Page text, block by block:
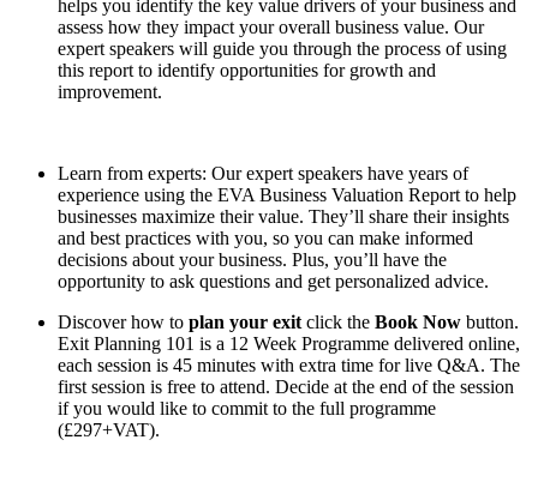
helps you identify the key value drivers of your business and
assess how they impact your overall business value. Our
expert speakers will guide you through the process of using
this report to identify opportunities for growth and
improvement.
Learn from experts: Our expert speakers have years of
experience using the EVA Business Valuation Report to help
businesses maximize their value. They’ll share their insights
and best practices with you, so you can make informed
decisions about your business. Plus, you’ll have the
opportunity to ask questions and get personalized advice.
Discover how to plan your exit click the Book Now button.
Exit Planning 101 is a 12 Week Programme delivered online,
each session is 45 minutes with extra time for live Q&A. The
first session is free to attend. Decide at the end of the session
if you would like to commit to the full programme
(£297+VAT).